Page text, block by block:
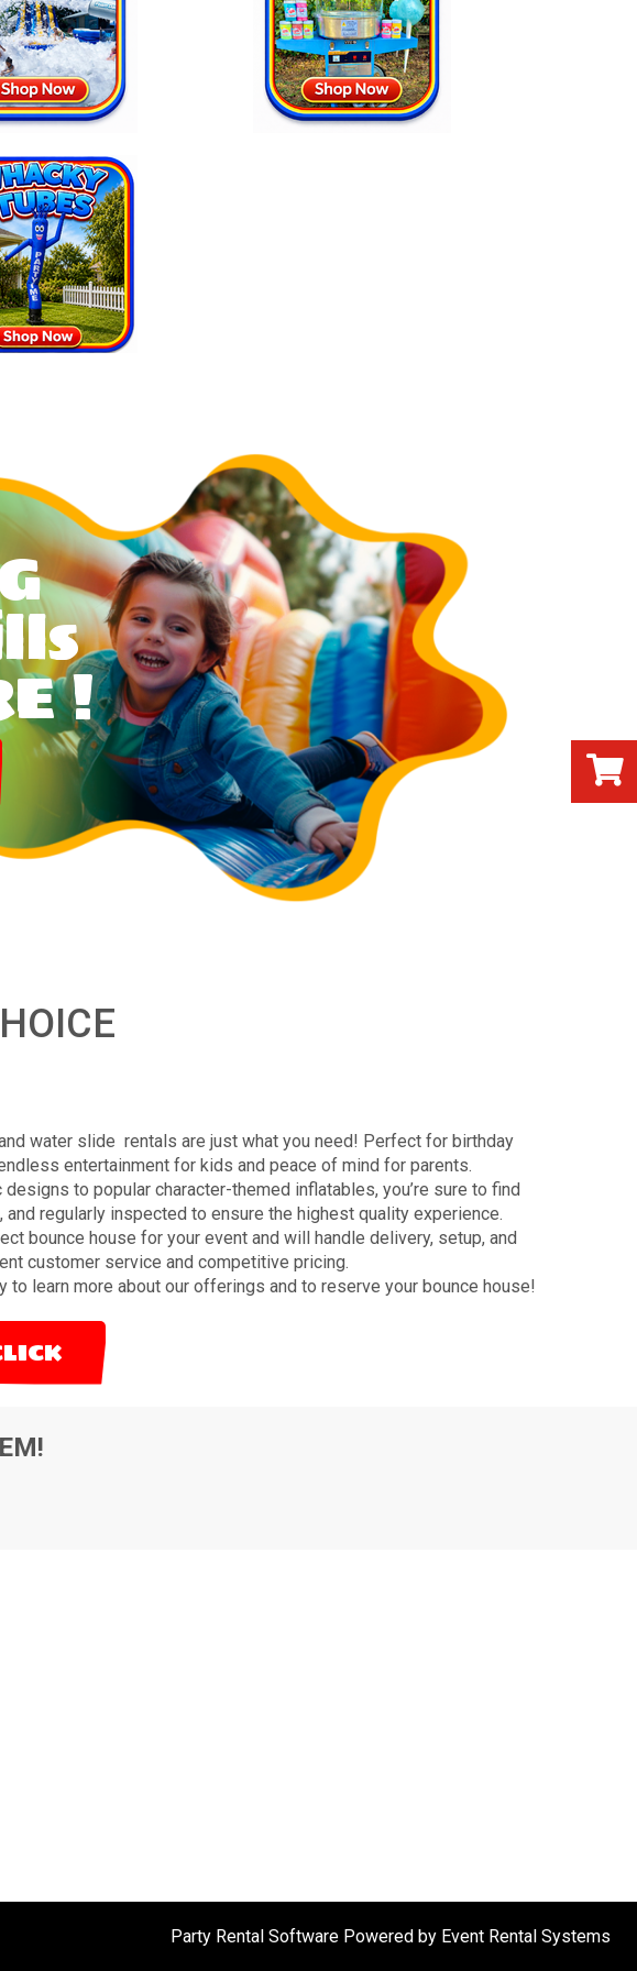
!
water slide rentals are just what you need! Perfect for birthday
entertainment for kids and peace of mind for parents.
to popular character-themed inflatables, you’re sure to find
, and regularly inspected to ensure the highest quality experience.
bounce house for your event and will handle delivery, setup, and
customer service and competitive pricing.
to learn more about our offerings and to reserve your bounce house!
Party Rental Software Powered by Event Rental Systems